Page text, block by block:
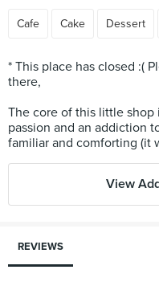
Cafe Cake Dessert
* This place has closed :(
there,
The core of this little shop
passion and an addiction
familiar and comforting (it
View
REVIEWS